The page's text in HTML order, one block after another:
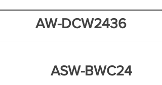
AW-DCW2436
ASW-BWC24